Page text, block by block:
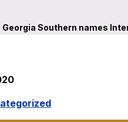
Georgia Southern names